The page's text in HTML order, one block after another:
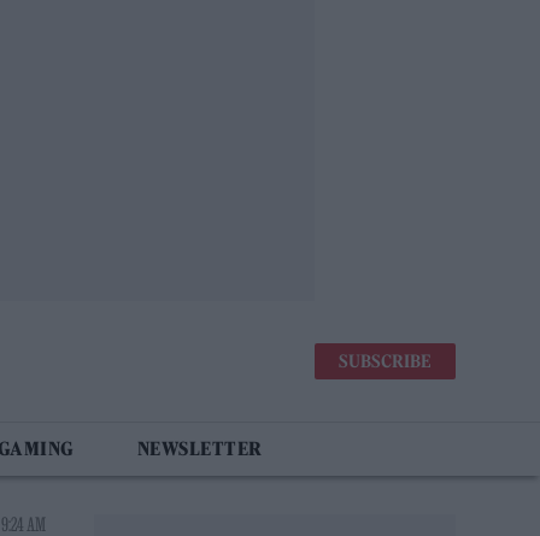
SUBSCRIBE
NEWSLETTER
AM